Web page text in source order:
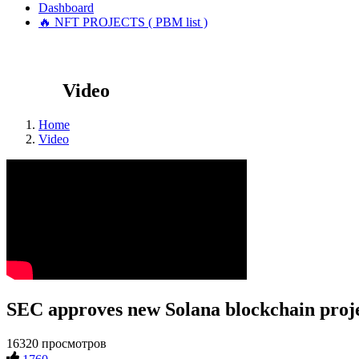
Dashboard
🔥 NFT PROJECTS ( PBM list )
Video
Home
Video
SEC approves new Solana blockchain
16320 просмотров